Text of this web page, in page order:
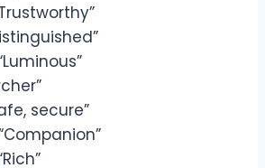
secure”